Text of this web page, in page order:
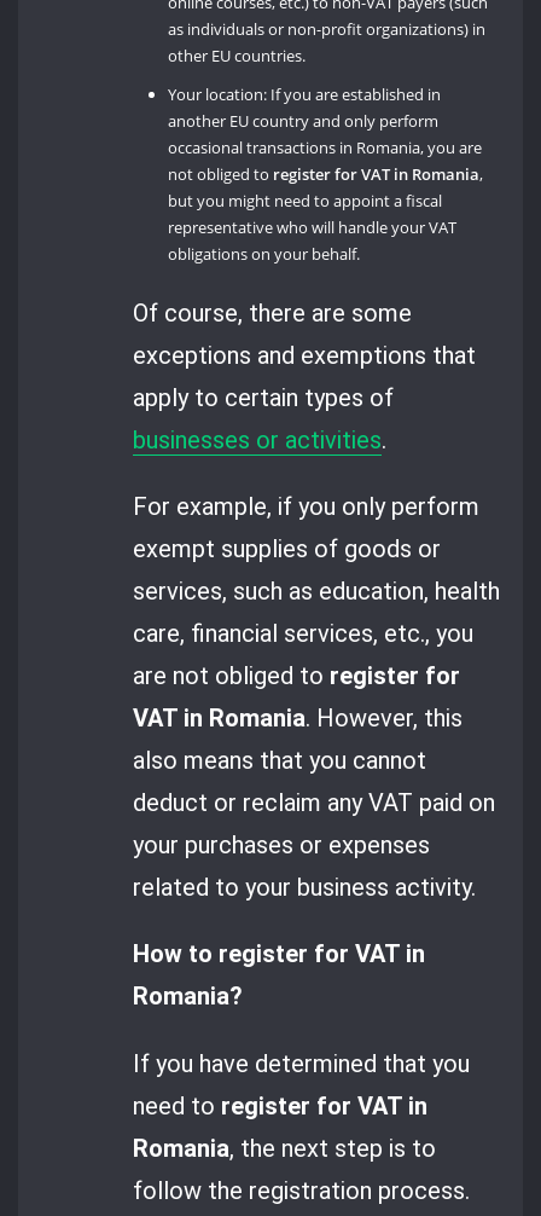
as individuals or non-profit organizations) in
other EU countries.
Your location: If you are established in
another EU country and only perform
occasional transactions in Romania, you are
not obliged to register for VAT in Romania,
but you might need to appoint a fiscal
representative who will handle your VAT
obligations on your behalf.
Of course, there are some
exceptions and exemptions that
apply to certain types of
businesses or activities.
For example, if you only perform
exempt supplies of goods or
services, such as education, health
care, financial services, etc., you
are not obliged to register for
VAT in Romania. However, this
also means that you cannot
deduct or reclaim any VAT paid on
your purchases or expenses
related to your business activity.
How to register for VAT in
Romania?
If you have determined that you
need to register for VAT in
Romania, the next step is to
follow the registration process.